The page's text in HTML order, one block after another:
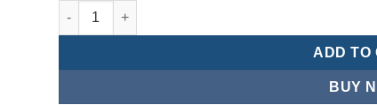
Mindman MCCH Series/high-speed pneumatic
ADD TO
BUY